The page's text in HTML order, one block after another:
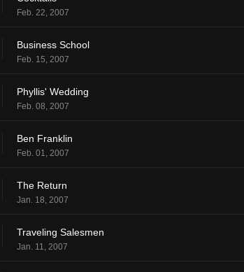
Feb. 22, 2007
Business School
Feb. 15, 2007
Phyllis' Wedding
Feb. 08, 2007
Ben Franklin
Feb. 01, 2007
The Return
Jan. 18, 2007
Traveling Salesmen
Jan. 11, 2007